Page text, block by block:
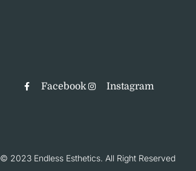
Facebook Instagram
© 2023 Endless Esthetics. All Right Reserved